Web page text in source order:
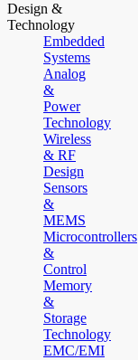
Design &
Technology
Embedded
Systems
Analog
&
Power
Technology
Wireless
& RF
Design
Sensors
&
MEMS
Microcontrollers
&
Control
Memory
&
Storage
Technology
EMC/EMI